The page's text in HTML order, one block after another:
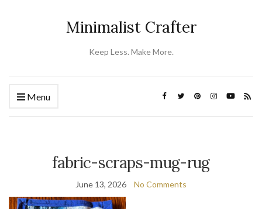
Minimalist Crafter
Keep Less. Make More.
Menu
fabric-scraps-mug-rug
June 13, 2026 No Comments